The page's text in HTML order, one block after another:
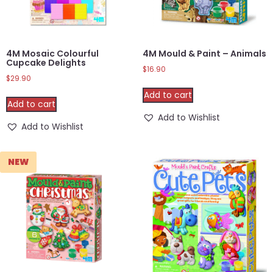
4M Mosaic Colourful
Cupcake Delights
$29.90
Add to cart
Add to Wishlist
4M Mould & Paint – Animals
$16.90
Add to cart
Add to Wishlist
NEW